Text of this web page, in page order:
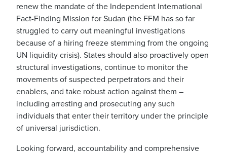
renew the mandate of the Independent International
Fact-Finding Mission for Sudan (the FFM has so far
struggled to carry out meaningful investigations
because of a hiring freeze stemming from the ongoing
UN liquidity crisis). States should also proactively open
structural investigations, continue to monitor the
movements of suspected perpetrators and their
enablers, and take robust action against them –
including arresting and prosecuting any such
individuals that enter their territory under the principle
of universal jurisdiction.
Looking forward, accountability and comprehensive